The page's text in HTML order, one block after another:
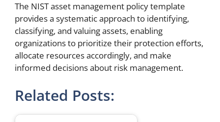
The NIST asset management policy template
provides a systematic approach to identifying,
classifying, and valuing assets, enabling
organizations to prioritize their protection efforts,
allocate resources accordingly, and make
informed decisions about risk management.
Related Posts: